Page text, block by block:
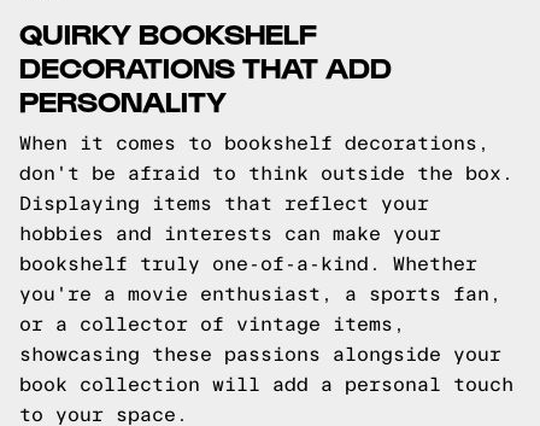
QUIRKY BOOKSHELF
DECORATIONS THAT ADD
PERSONALITY
When it comes to bookshelf decorations,
don't be afraid to think outside the box.
Displaying items that reflect your
hobbies and interests can make your
bookshelf truly one-of-a-kind. Whether
you're a movie enthusiast, a sports fan,
or a collector of vintage items,
showcasing these passions alongside your
book collection will add a personal touch
to your space.